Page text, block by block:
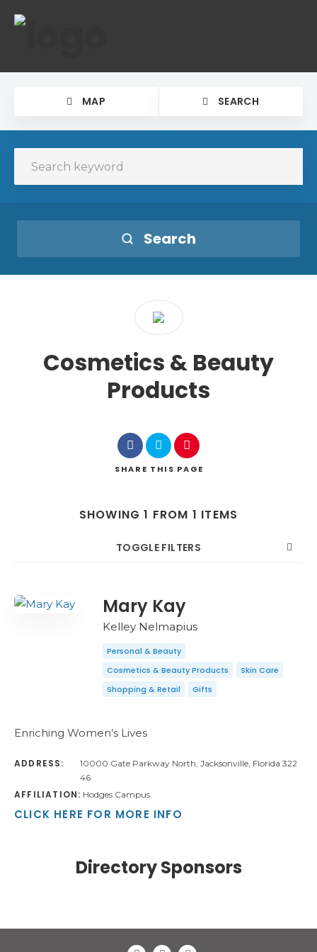
MAP SEARCH
Search
Cosmetics & Beauty
Products
SHARE THIS PAGE
SHOWING 1 FROM 1 ITEMS
TOGGLE FILTERS
COUNT Mary Kay
Kelley Nelmapius
Personal & Beauty
Cosmetics & Beauty Products
Skin Care
Shopping & Retail
Gifts
Enriching Women’s Lives
ADDRESS:
10000 Gate Parkway North, Jacksonville, Florida 322
46
AFFILIATION: Hodges Campus
CLICK HERE FOR MORE INFO
Directory Sponsors